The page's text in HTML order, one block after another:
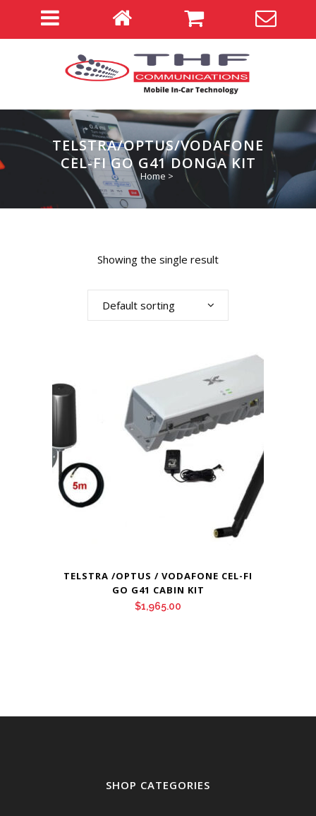
TELSTRA/OPTUS/VODAFONE
CEL-FI GO G41 DONGA KIT
Home >
Showing the single result
Default sorting
TELSTRA /OPTUS / VODAFONE CEL-FI
GO G41 CABIN KIT
$1,965.00
SHOP CATEGORIES